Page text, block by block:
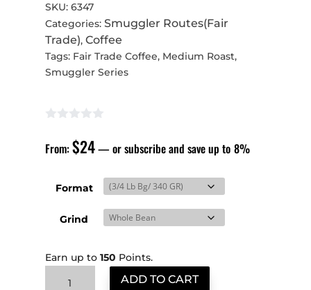
SKU: 6347
Categories: Smuggler Routes(Fair
Trade), Coffee
Tags: Fair Trade Coffee, Medium Roast,
Smuggler Series
From:$24— or subscribe and save up to 8%
Format
Grind
Earn up to 150 Points.
ADD TO CART